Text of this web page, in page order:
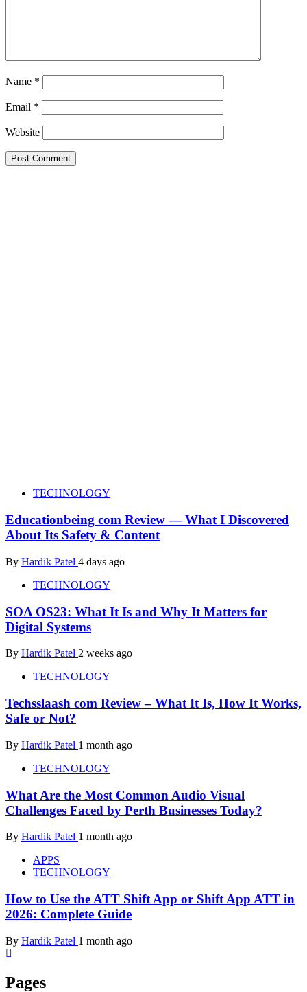
Name *
Email *
Website
TECHNOLOGY
Educationbeing com Review — What I Discovered
About Its Safety & Content
By Hardik Patel 4 days ago
TECHNOLOGY
SOA OS23: What It Is and Why It Matters for
Digital Systems
By Hardik Patel 2 weeks ago
TECHNOLOGY
Techsslaash com Review – What It Is, How It Works,
Safe or Not?
By Hardik Patel 1 month ago
TECHNOLOGY
What Are the Most Common Audio Visual
Challenges Faced by Perth Businesses Today?
By Hardik Patel 1 month ago
APPS
TECHNOLOGY
How to Use the ATT Shift App or Shift App ATT in
2026: Complete Guide
By Hardik Patel 1 month ago
Pages